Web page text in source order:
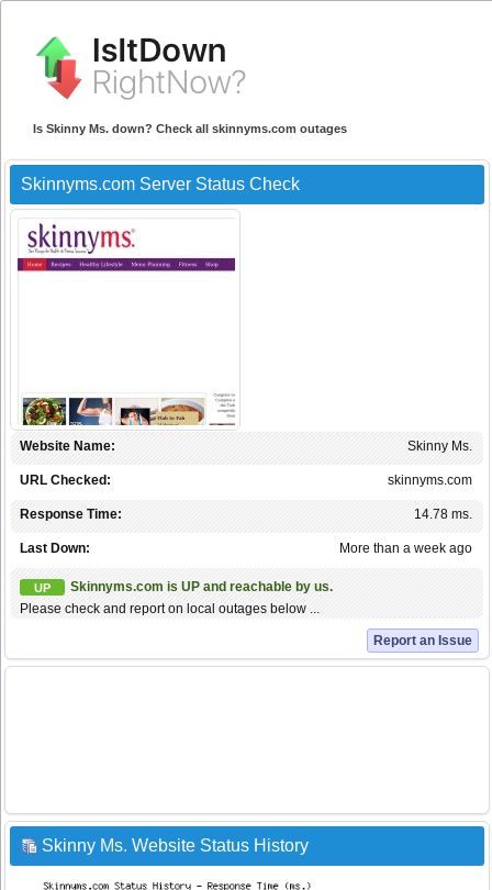
Is Skinny Ms. down? Check all skinnyms.com outages
Skinnyms.com Server Status Check
Skinny Ms.
Website Name:
skinnyms.com
URL Checked:
14.78 ms.
Response Time:
More than a week ago
Last Down:
UP
Skinnyms.com is UP and reachable by us.
Please check and report on local outages below ...
Report an Issue
Skinny Ms. Website Status History